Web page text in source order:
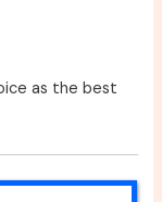
as the best